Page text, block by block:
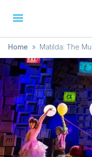
Home » Matilda: The